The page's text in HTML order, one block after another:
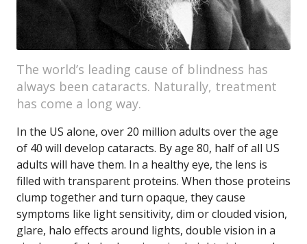
The world’s leading cause of blindness has
always been cataracts. Naturally, treatment
has come a long way.
In the US alone, over 20 million adults over the age
of 40 will develop cataracts. By age 80, half of all US
adults will have them. In a healthy eye, the lens is
filled with transparent proteins. When those proteins
clump together and turn opaque, they cause
symptoms like light sensitivity, dim or clouded vision,
glare, halo effects around lights, double vision in a